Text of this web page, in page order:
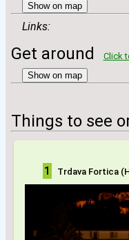
Show on map
Links:
Get around
Click
Show on map
Things to see
1 Trdava Fortica